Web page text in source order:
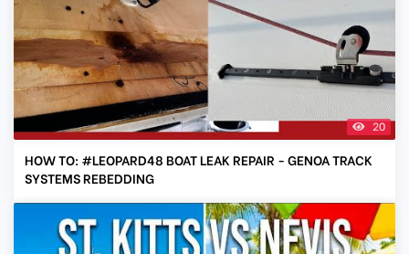
20
HOW TO: #LEOPARD48 BOAT LEAK REPAIR - GENOA TRACK
SYSTEMS REBEDDING